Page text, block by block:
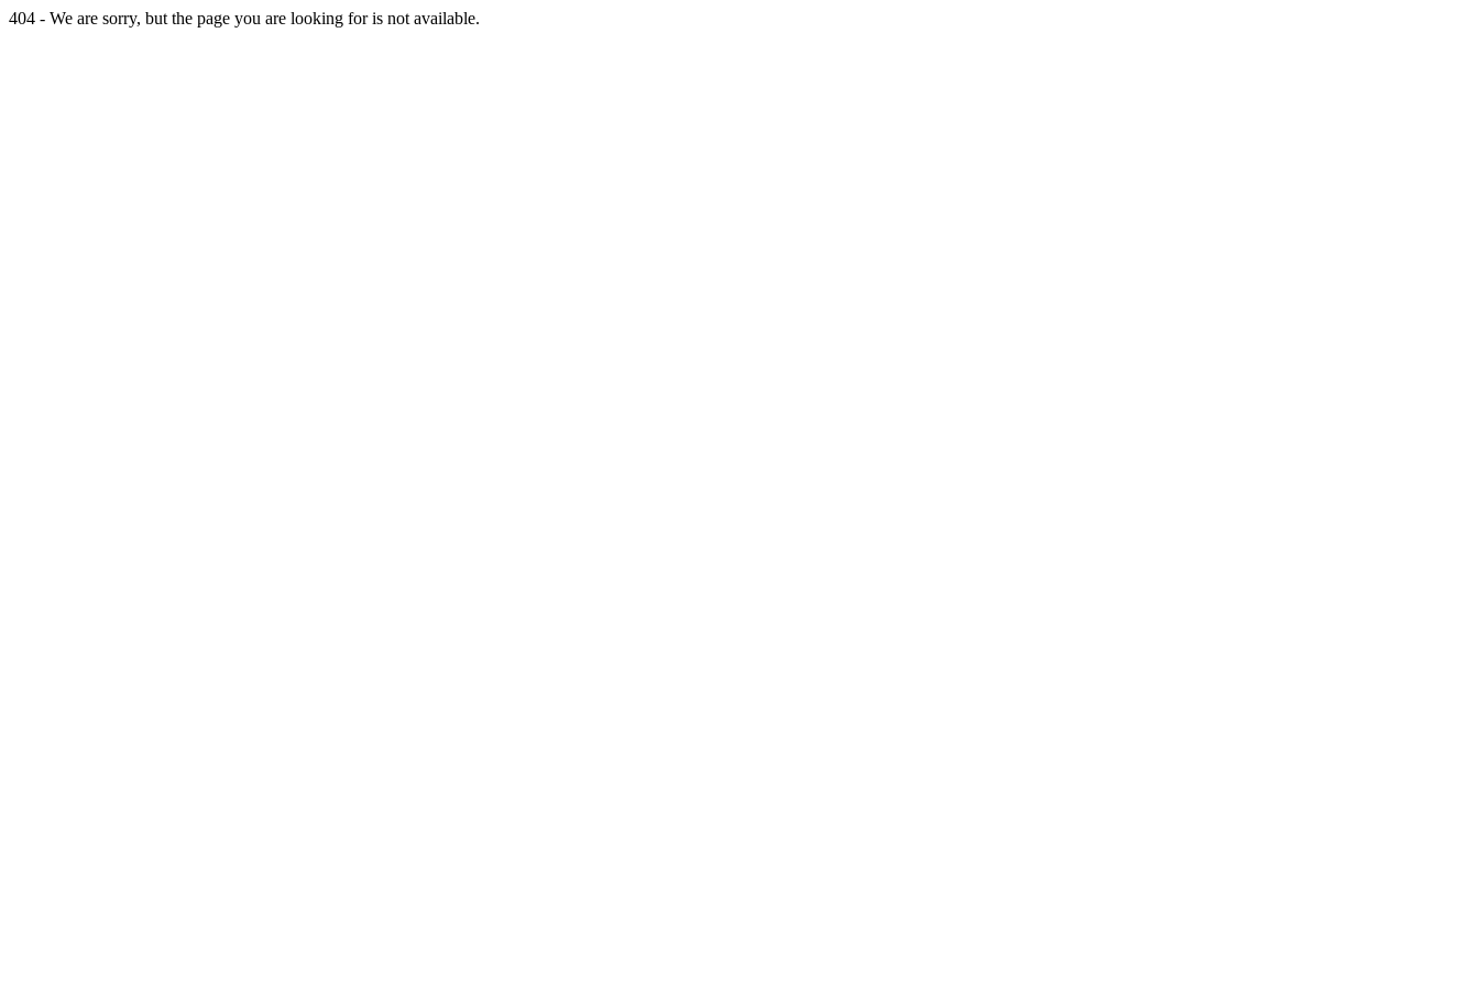
404 - We are sorry, but the page you are looking for is not available.